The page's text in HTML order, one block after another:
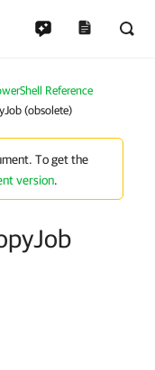
Reference
(obsolete)
To get the
version.